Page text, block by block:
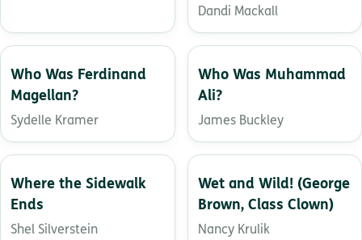
in Training
Dandi Mackall
Who Was Ferdinand
Magellan?
Sydelle Kramer
Who Was Muhammad
Ali?
James Buckley
Where the Sidewalk
Ends
Shel Silverstein
Wet and Wild! (George
Brown, Class Clown)
Nancy Krulik